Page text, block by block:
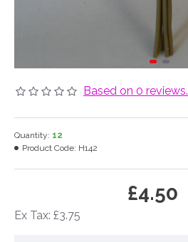
Based on 0 reviews.
£4.50
Ex Tax: £3.75
Quantity: 12
Product Code: H142